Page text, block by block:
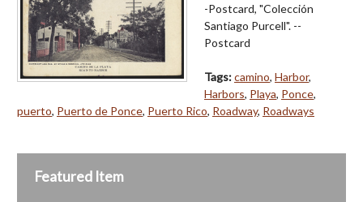
-Postcard, "Colección
Santiago Purcell". --
Postcard
Tags:camino, Harbor,
Harbors, Playa, Ponce,
puerto, Puerto de Ponce, Puerto Rico, Roadway, Roadways
Featured Item